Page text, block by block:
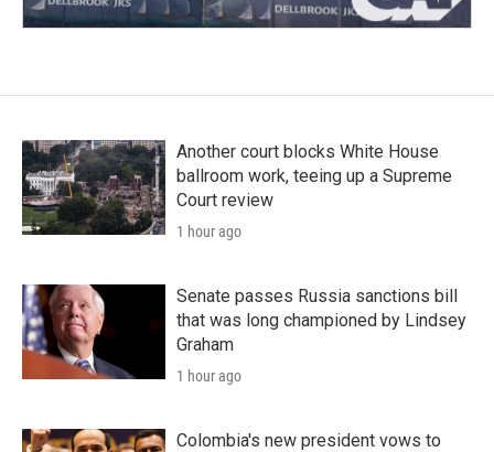
Another court blocks White House
ballroom work, teeing up a Supreme
Court review
1 hour ago
Senate passes Russia sanctions bill
that was long championed by Lindsey
Graham
1 hour ago
Colombia's new president vows to